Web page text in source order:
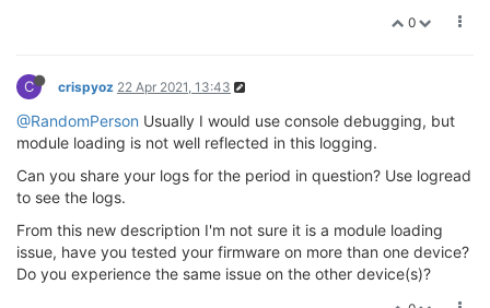
0
C crispyoz 22 Apr 2021, 13:43
@RandomPerson Usually I would use console debugging, but
module loading is not well reflected in this logging.
Can you share your logs for the period in question? Use logread
to see the logs.
From this new description I'm not sure it is a module loading
issue, have you tested your firmware on more than one device?
Do you experience the same issue on the other device(s)?